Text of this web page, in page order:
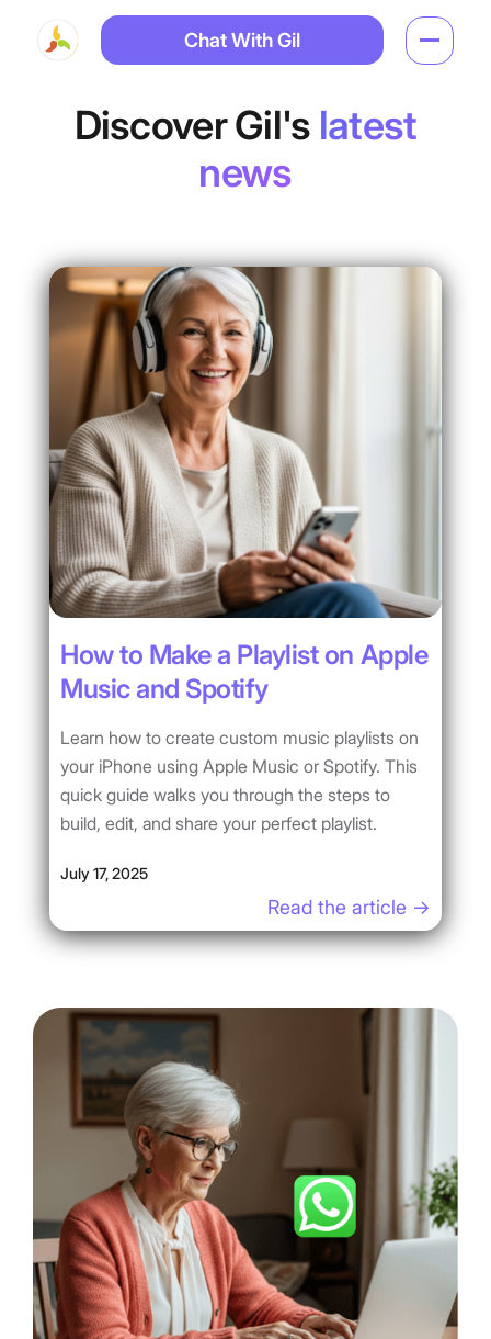
Chat With Gil
Discover Gil's latest
news
How to Make a Playlist on Apple
Music and Spotify
Learn how to create custom music playlists on
your iPhone using Apple Music or Spotify. This
quick guide walks you through the steps to
build, edit, and share your perfect playlist.
July 17, 2025
Read the article ->